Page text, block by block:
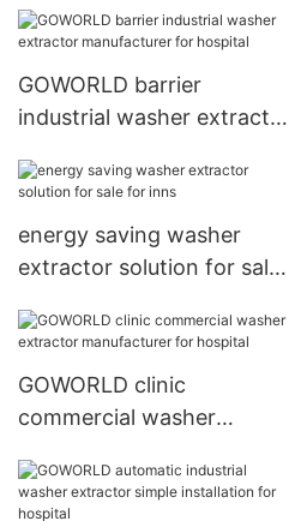
installation for hotel
GOWORLD barrier
industrial washer extractor
energy saving washer
extractor solution for sale
GOWORLD clinic
commercial washer
for hospital